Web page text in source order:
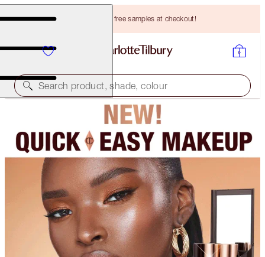
Choose TWO free samples at checkout!
Search product, shade, colour